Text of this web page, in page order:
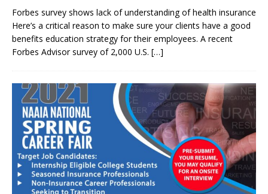
Forbes survey shows lack of understanding of health insurance
Here’s a critical reason to make sure your clients have a good
benefits education strategy for their employees. A recent
Forbes Advisor survey of 2,000 U.S. […]